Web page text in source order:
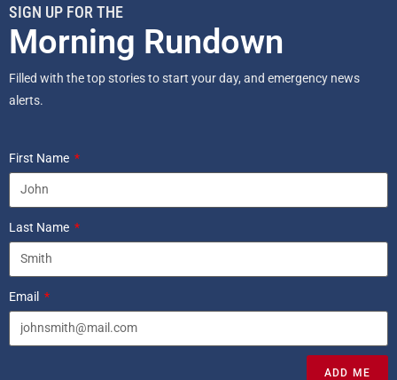
SIGN UP FOR THE
Morning Rundown
Filled with the top stories to start your day, and emergency news
alerts.
First Name
Last Name
Email
ADD ME